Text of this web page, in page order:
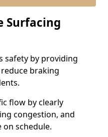
Surfacing
safety by providing
braking
flow by clearly
congestion, and
schedule.